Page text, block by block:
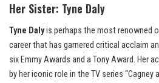
Her Sister: Tyne Daly
Tyne Dalyis perhaps the most renowned
career that has garnered critical acclaim
six Emmy Awards and a Tony Award. Her
by her iconic role in the TV series “Cagney